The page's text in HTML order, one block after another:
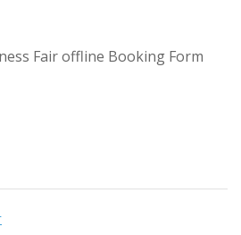
Fair offline Booking Form